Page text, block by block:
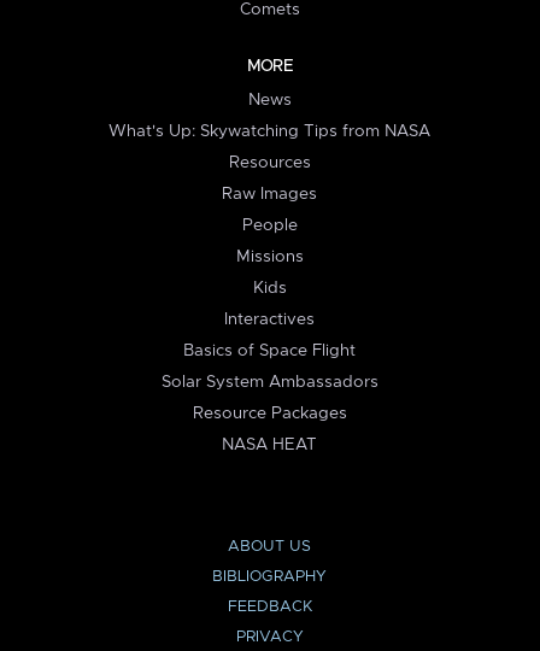
Comets
MORE
News
What's Up: Skywatching Tips from NASA
Resources
Raw Images
People
Missions
Kids
Interactives
Basics of Space Flight
Solar System Ambassadors
Resource Packages
NASA HEAT
ABOUT US
BIBLIOGRAPHY
FEEDBACK
PRIVACY